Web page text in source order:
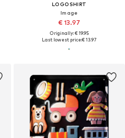
LOGOSHIRT
Image
€ 13.97
Originally: € 19.95
Last lowest price:€ 13.97